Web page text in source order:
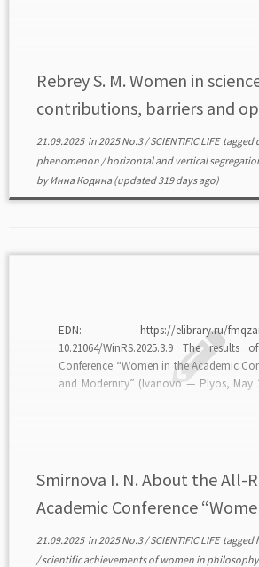
Rebrey S. M. Women in
contributions, barriers and
21.09.2025in2025 No.3/SCIENTIFIC LIFEtagged
phenomenon /horizontal and vertical
byИнна Кодина(updated 319 days ago)
EDN: https://elibrary.ru/
10.21064/WinRS.2025.3.9 The results
Conference “Women in the Academic
and Modernity” (Ivanovo — Plyos, May
Smirnova I. N. About the All-
Academic Conference
21.09.2025in2025 No.3/SCIENTIFIC LIFEtagged
/scientific achievements of women in philosophy